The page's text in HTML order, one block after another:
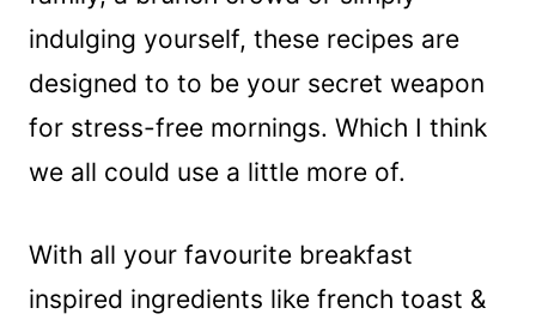
indulging yourself, these recipes are
designed to to be your secret weapon
for stress-free mornings. Which I think
we all could use a little more of.
With all your favourite breakfast
inspired ingredients like french toast &